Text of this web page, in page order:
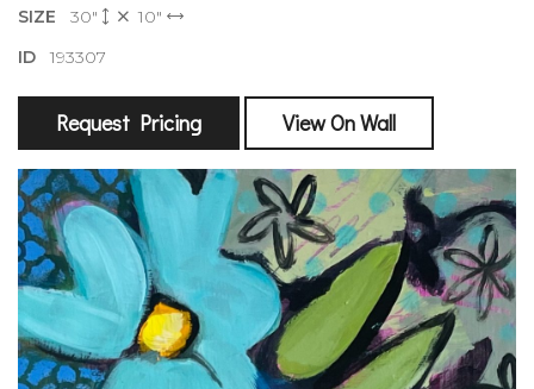
SIZE 30"
10"
ID193307
Request Pricing View On Wall